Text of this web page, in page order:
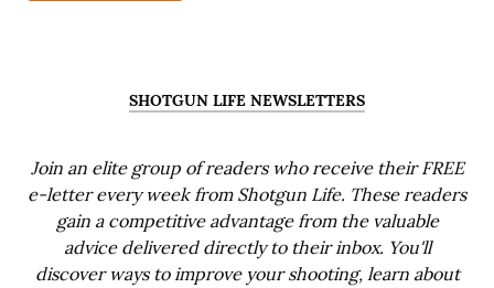
SHOTGUN LIFE NEWSLETTERS
Join an elite group of readers who receive their FREE
e-letter every week from Shotgun Life. These readers
gain a competitive advantage from the valuable
advice delivered directly to their inbox. You'll
discover ways to improve your shooting, learn about